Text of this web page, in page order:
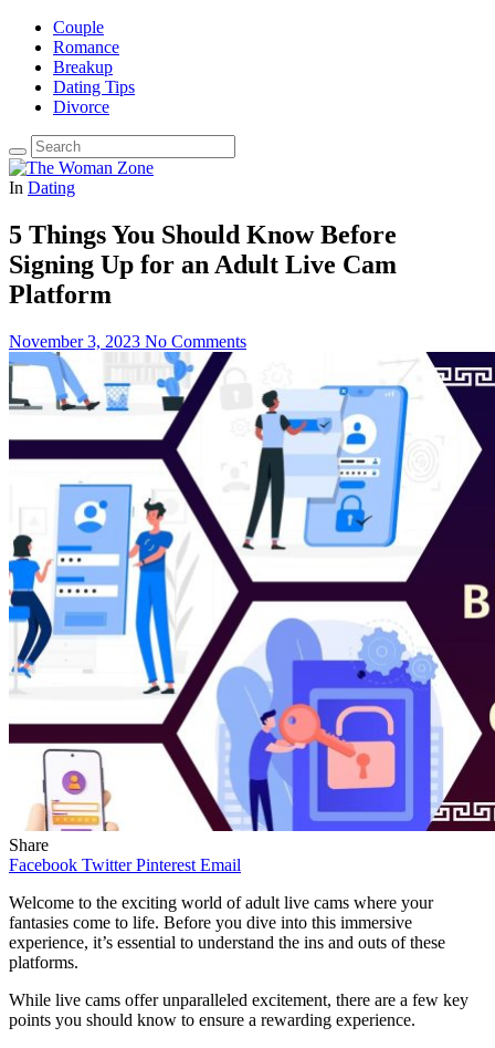
Couple
Romance
Breakup
Dating Tips
Divorce
In Dating
5 Things You Should Know Before
Signing Up for an Adult Live Cam
Platform
November 3, 2023 No Comments
Share
Facebook Twitter Pinterest Email
Welcome to the exciting world of adult live cams where your
fantasies come to life. Before you dive into this immersive
experience, it’s essential to understand the ins and outs of these
platforms.
While live cams offer unparalleled excitement, there are a few key
points you should know to ensure a rewarding experience.